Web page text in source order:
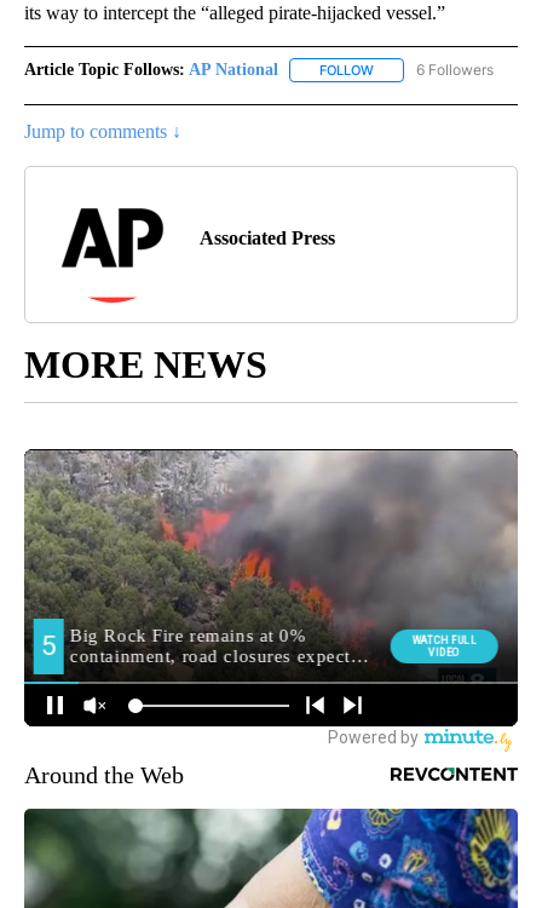
its way to intercept the “alleged pirate-hijacked vessel.”
Article Topic Follows: AP National FOLLOW FOLLOW "AP NATIONAL"
6 Followers
Jump to comments ↓
Associated Press
MORE NEWS
Around the Web